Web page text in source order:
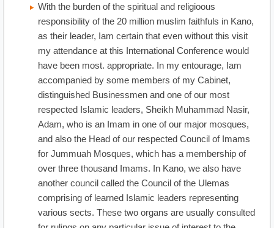
With the burden of the spiritual and religioous
responsibility of the 20 million muslim faithfuls in Kano,
as their leader, Iam certain that even without this visit
my attendance at this International Conference would
have been most. appropriate. In my entourage, Iam
accompanied by some members of my Cabinet,
distinguished Businessmen and one of our most
respected Islamic leaders, Sheikh Muhammad Nasir,
Adam, who is an Imam in one of our major mosques,
and also the Head of our respected Council of Imams
for Jummuah Mosques, which has a membership of
over three thousand Imams. In Kano, we also have
another council called the Council of the Ulemas
comprising of learned Islamic leaders representing
various sects. These two organs are usually consulted